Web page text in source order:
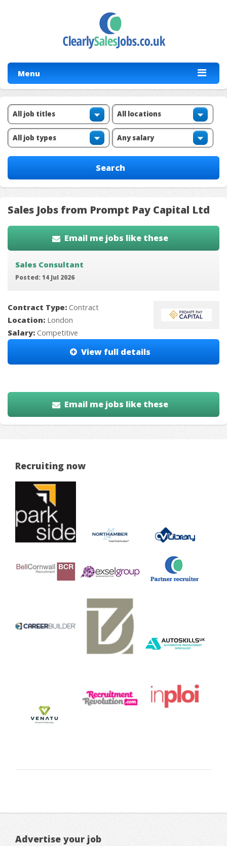
Menu
Sales Jobs from Prompt Pay Capital Ltd
Email me jobs like these
Sales Consultant
Posted: 14 Jul 2026
Contract Type: Contract
Location: London
Salary: Competitive
View full details
Email me jobs like these
Recruiting now
Advertise your job